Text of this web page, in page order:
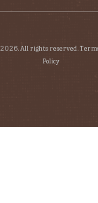
All rights reserved.
Policy